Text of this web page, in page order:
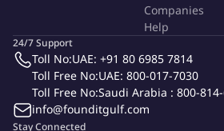
Understanding of Ultra-Luxury guest
brand alignment.
experience in project coordination,
document control during pre-Opening
Companies
Help
Stay Connected
24/7 Support
Toll No:UAE: +91 80 6985 7814
Toll Free No:UAE: 800-017-7030
Toll Free No:Saudi Arabia : 800-
info@founditgulf.com